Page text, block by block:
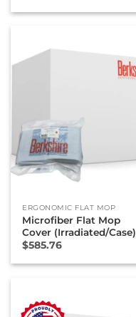
ERGONOMIC FLAT MOP
Microfiber Flat Mop
Cover (Irradiated/Case)
$585.76